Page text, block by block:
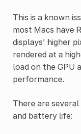
This is a known
most Macs have
displays' higher
rendered at a
load on the GPU
performance.
There are
and battery life: